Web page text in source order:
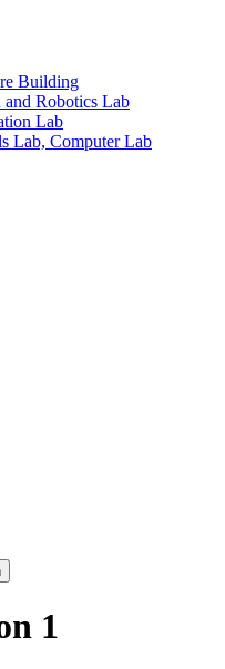
Building
Robotics Lab
Lab
Lab, Computer Lab
1